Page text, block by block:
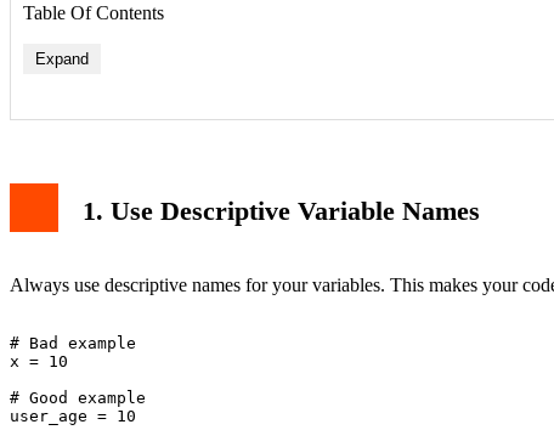
Table Of Contents
Expand
1. Use Descriptive Variable Names
Always use descriptive names for your variables. This makes your
# Bad example
x = 10
# Good example